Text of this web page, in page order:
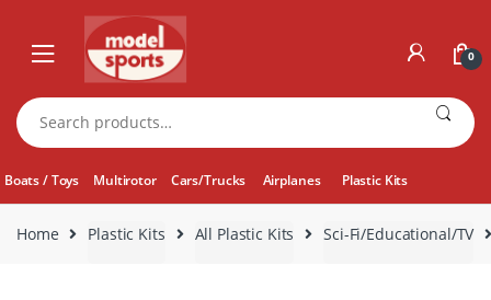
navigation
content
0
Search
for:
Boats / Toys Multirotor Cars/Trucks Airplanes Plastic Kits
Home Plastic Kits All Plastic Kits Sci-Fi/Educational/TV